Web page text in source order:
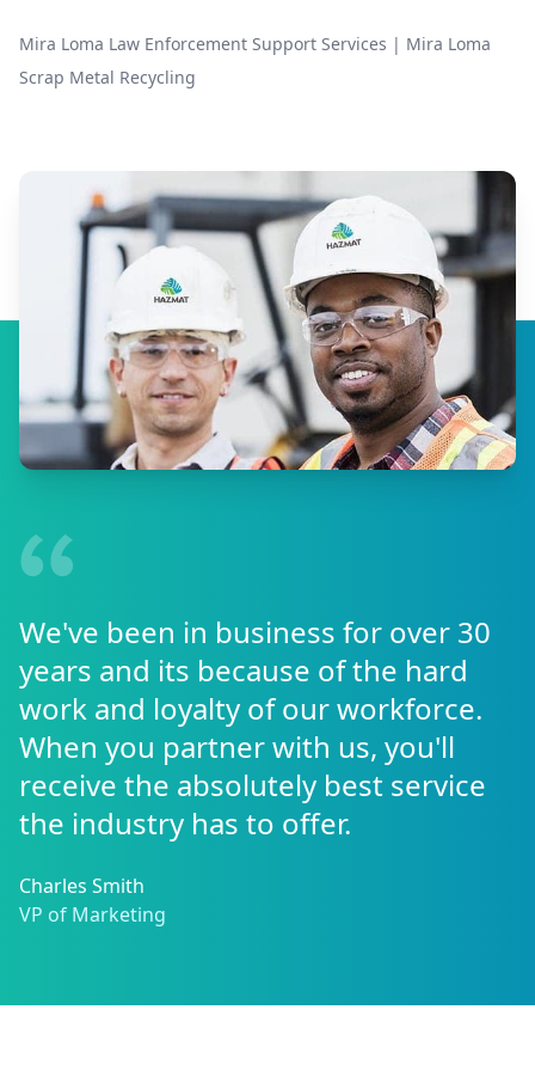
Mira Loma Law Enforcement Support Services | Mira Loma
Scrap Metal Recycling
We've been in business for over 30
years and its because of the hard
work and loyalty of our workforce.
When you partner with us, you'll
receive the absolutely best service
the industry has to offer.
Charles Smith
VP of Marketing